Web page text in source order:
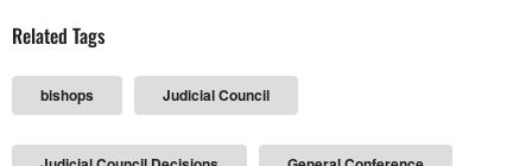
Related Tags
bishops Judicial Council